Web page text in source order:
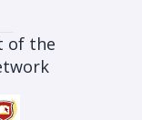
of the